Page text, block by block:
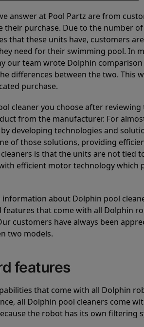
answer at Pool Partz are from
their purchase. Due to the number
that these units have, customers
need for their swimming pool. In
our team wrote Dolphin
differences between the two. This
purchase.
cleaner you choose after
from the manufacturer. For
developing technologies and
of those solutions, providing
is that the units are not
efficient motor technology which
about Dolphin pool
that come with all Dolphin
customers have always been
two models.
features
that come with all Dolphin
all Dolphin pool cleaners come
the robot has its own filtering